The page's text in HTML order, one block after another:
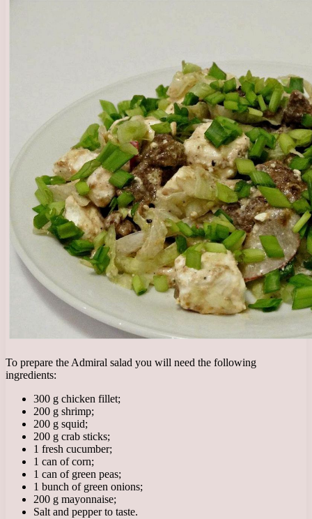
To prepare the Admiral salad you will need the following
ingredients:
300 g chicken fillet;
200 g shrimp;
200 g squid;
200 g crab sticks;
1 fresh cucumber;
1 can of corn;
1 can of green peas;
1 bunch of green onions;
200 g mayonnaise;
Salt and pepper to taste.